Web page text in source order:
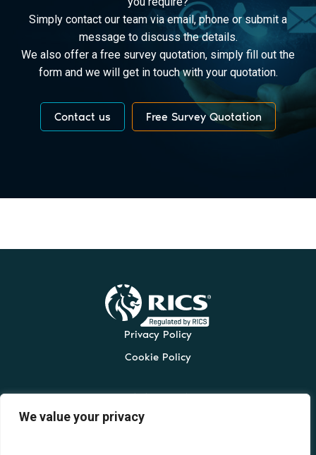
We value your privacy
Simply contact our team via email, phone or submit a
message to discuss the details.
We also offer a free survey quotation, simply fill out the
form and we will get in touch with your quotation.
Contact us Free Survey Quotation
Privacy Policy
Cookie Policy
t:0161 330 0432
e:admin@cordingleys.co.uk